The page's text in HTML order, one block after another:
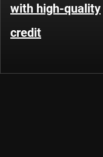
with high-quality
credit